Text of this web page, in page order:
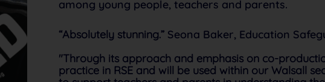
among young people, teachers and parents.
“Absolutely stunning.” Seona Baker, Education
"Through its approach and emphasis on co-
practice in RSE and will be used within our Walsall